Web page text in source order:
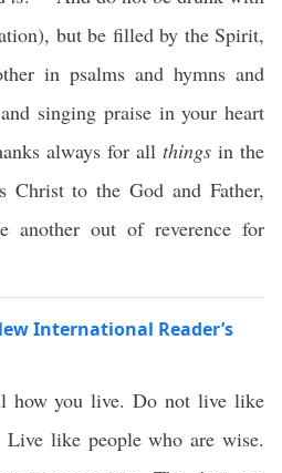
but be filled by the Spirit,
in psalms and hymns and
singing praise in your heart
always for all things in the
Christ to the God and Father,
another out of reverence for
International Reader’s
how you live. Do not live like
Live like people who are wise.